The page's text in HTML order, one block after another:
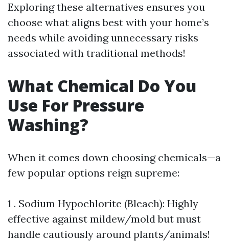
Exploring these alternatives ensures you
choose what aligns best with your home’s
needs while avoiding unnecessary risks
associated with traditional methods!
What Chemical Do You
Use For Pressure
Washing?
When it comes down choosing chemicals—a
few popular options reign supreme:
1 . Sodium Hypochlorite (Bleach): Highly
effective against mildew/mold but must
handle cautiously around plants/animals!